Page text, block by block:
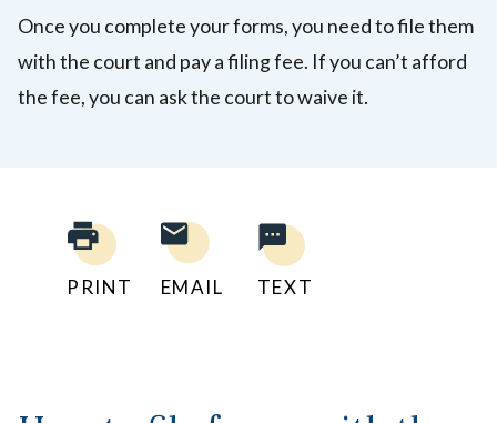
Once you complete your forms, you need to file them
with the court and pay a filing fee. If you can’t afford
the fee, you can ask the court to waive it.
PRINT EMAIL TEXT